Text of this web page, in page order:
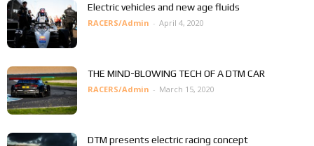
Electric vehicles and new age fluids
RACERS/Admin - April 4, 2020
THE MIND-BLOWING TECH OF A DTM CAR
RACERS/Admin - March 15, 2020
DTM presents electric racing concept